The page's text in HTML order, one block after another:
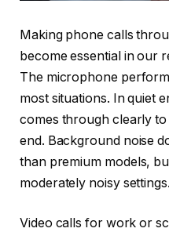
Making phone calls
become essential in our
The microphone
most situations. In quiet
comes through clearly
end. Background noise
than premium models,
moderately noisy settings.
Video calls for work or